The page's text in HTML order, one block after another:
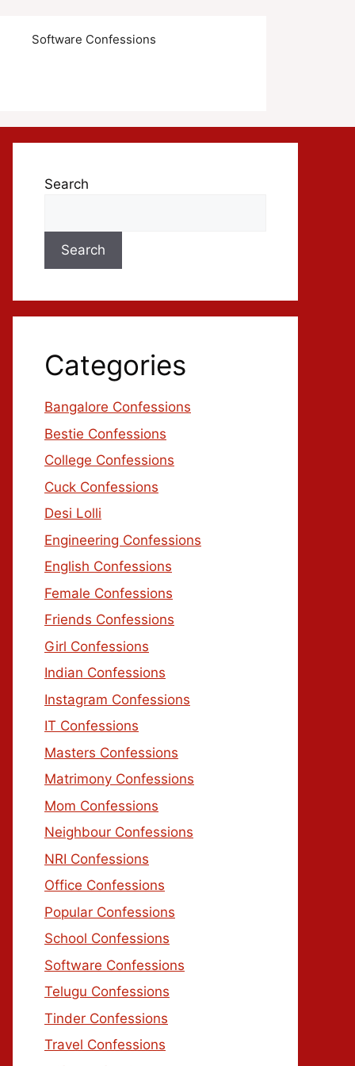
Software Confessions
Search
Search
Categories
Bangalore Confessions
Bestie Confessions
College Confessions
Cuck Confessions
Desi Lolli
Engineering Confessions
English Confessions
Female Confessions
Friends Confessions
Girl Confessions
Indian Confessions
Instagram Confessions
IT Confessions
Masters Confessions
Matrimony Confessions
Mom Confessions
Neighbour Confessions
NRI Confessions
Office Confessions
Popular Confessions
School Confessions
Software Confessions
Telugu Confessions
Tinder Confessions
Travel Confessions